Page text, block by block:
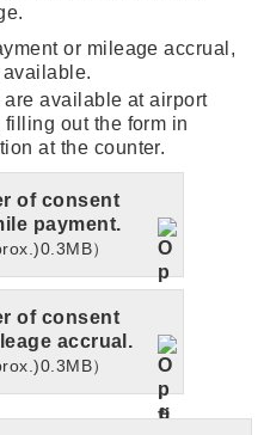
or mileage accrual,
available at airport
out the form in
at the counter.
of consent
payment.
）
of consent
accrual.
）